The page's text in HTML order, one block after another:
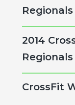
2014
CrossFit